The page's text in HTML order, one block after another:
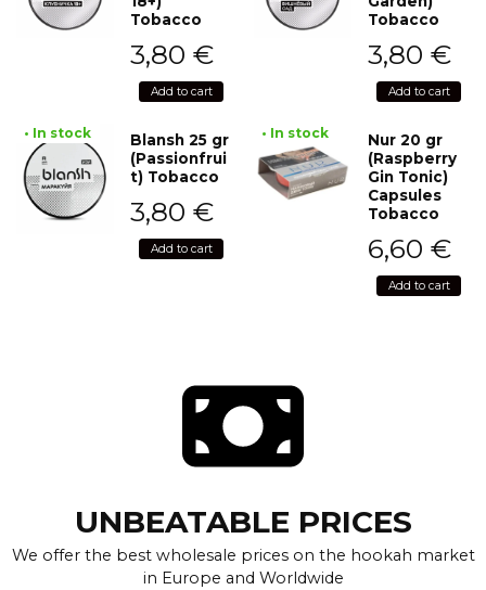
Tobacco
3,80 €
Add to cart
Tobacco
3,80 €
Add to cart
• In stock
Blansh 25 gr
(Passionfrui
t) Tobacco
3,80 €
Add to cart
• In stock
Nur 20 gr
(Raspberry
Gin Tonic)
Capsules
Tobacco
6,60 €
Add to cart
UNBEATABLE PRICES
We offer the best wholesale prices on the hookah market
in Europe and Worldwide